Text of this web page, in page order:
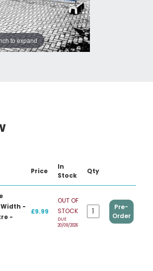
to expand
Price
In
Stock
Qty
-
-
£9.99
OUT OF
STOCK
DUE
20/08/2026
Pre-
Order